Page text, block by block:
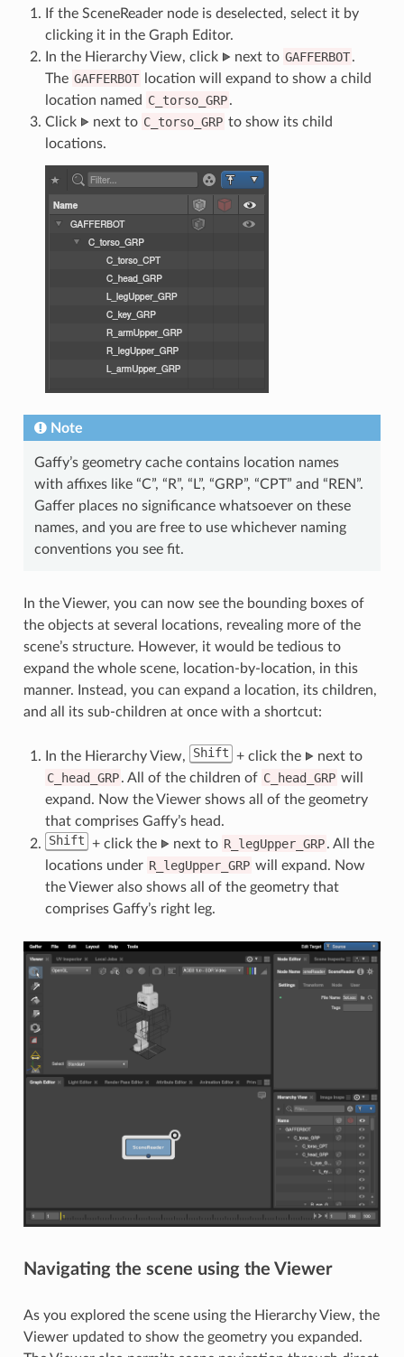
If the SceneReader node is deselected, select it by
clicking it in the Graph Editor.
In the Hierarchy View, click
next to GAFFERBOT.
The GAFFERBOT location will expand to show a child
location named C_torso_GRP.
Click
next to C_torso_GRP to show its child
locations.
Note
Gaffy’s geometry cache contains location names
with affixes like “C”, “R”, “L”, “GRP”, “CPT” and “REN”.
Gaffer places no significance whatsoever on these
names, and you are free to use whichever naming
conventions you see fit.
In the Viewer, you can now see the bounding boxes of
the objects at several locations, revealing more of the
scene’s structure. However, it would be tedious to
expand the whole scene, location-by-location, in this
manner. Instead, you can expand a location, its children,
and all its sub-children at once with a shortcut:
In the Hierarchy View, Shift + click the
next to
C_head_GRP. All of the children of C_head_GRP will
expand. Now the Viewer shows all of the geometry
that comprises Gaffy’s head.
Shift + click the next to R_legUpper_GRP. All the
locations under R_legUpper_GRP will expand. Now
the Viewer also shows all of the geometry that
comprises Gaffy’s right leg.
Navigating the scene using the Viewer
As you explored the scene using the Hierarchy View, the
Viewer updated to show the geometry you expanded.